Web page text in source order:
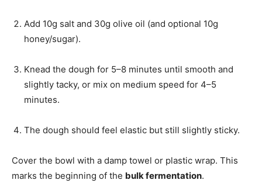
Add 10g salt and 30g olive oil (and optional 10g
honey/sugar).
Knead the dough for 5–8 minutes until smooth and
slightly tacky, or mix on medium speed for 4–5
minutes.
The dough should feel elastic but still slightly sticky.
Cover the bowl with a damp towel or plastic wrap. This
marks the beginning of the bulk fermentation.